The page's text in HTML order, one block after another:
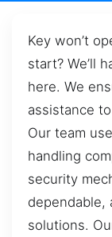
Key won’t
start? We’ll
here. We
assistance
Our team
handling
security
dependable,
solutions.